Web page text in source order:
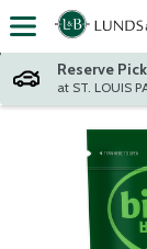
Skip header to page
Reserve